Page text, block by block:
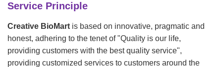
Service Principle
Creative BioMart is based on innovative, pragmatic and
honest, adhering to the tenet of "Quality is our life,
providing customers with the best quality service",
providing customized services to customers around the